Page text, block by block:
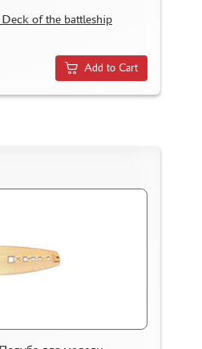
of the battleship
Add to Cart